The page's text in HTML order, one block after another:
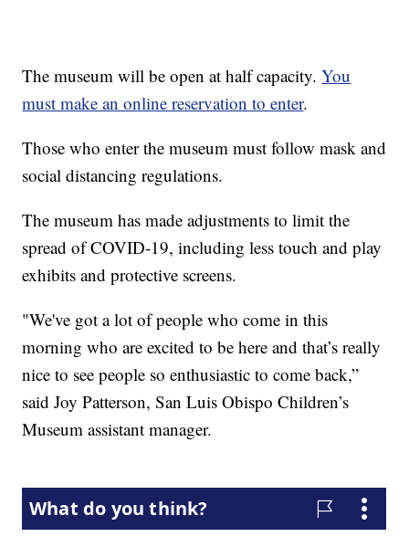
The museum will be open at half capacity.You
must make an online reservation to enter.
Those who enter the museum must follow mask and
social distancing regulations.
The museum has made adjustments to limit the
spread of COVID-19, including less touch and play
exhibits and protective screens.
"We've got a lot of people who come in this
morning who are excited to be here and that’s really
nice to see people so enthusiastic to come back,”
said Joy Patterson, San Luis Obispo Children’s
Museum assistant manager.